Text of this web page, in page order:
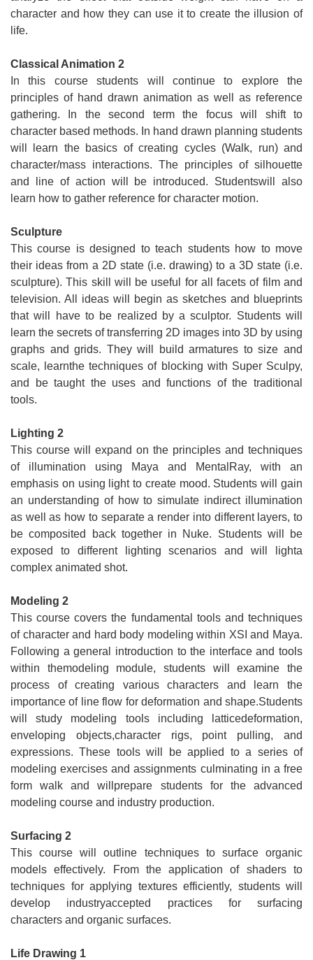
character and how they can use it to create the illusion of
life.
Classical Animation 2
In this course students will continue to explore the
principles of hand drawn animation as well as reference
gathering. In the second term the focus will shift to
character based methods. In hand drawn planning students
will learn the basics of creating cycles (Walk, run) and
character/mass interactions. The principles of silhouette
and line of action will be introduced. Studentswill also
learn how to gather reference for character motion.
Sculpture
This course is designed to teach students how to move
their ideas from a 2D state (i.e. drawing) to a 3D state (i.e.
sculpture). This skill will be useful for all facets of film and
television. All ideas will begin as sketches and blueprints
that will have to be realized by a sculptor. Students will
learn the secrets of transferring 2D images into 3D by using
graphs and grids. They will build armatures to size and
scale, learnthe techniques of blocking with Super Sculpy,
and be taught the uses and functions of the traditional
tools.
Lighting 2
This course will expand on the principles and techniques
of illumination using Maya and MentalRay, with an
emphasis on using light to create mood. Students will gain
an understanding of how to simulate indirect illumination
as well as how to separate a render into different layers, to
be composited back together in Nuke. Students will be
exposed to different lighting scenarios and will lighta
complex animated shot.
Modeling 2
This course covers the fundamental tools and techniques
of character and hard body modeling within XSI and Maya.
Following a general introduction to the interface and tools
within themodeling module, students will examine the
process of creating various characters and learn the
importance of line flow for deformation and shape.Students
will study modeling tools including latticedeformation,
enveloping objects,character rigs, point pulling, and
expressions. These tools will be applied to a series of
modeling exercises and assignments culminating in a free
form walk and willprepare students for the advanced
modeling course and industry production.
Surfacing 2
This course will outline techniques to surface organic
models effectively. From the application of shaders to
techniques for applying textures efficiently, students will
develop industryaccepted practices for surfacing
characters and organic surfaces.
Life Drawing 1